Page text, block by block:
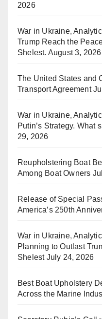
2026
War in Ukraine,
Trump Reach the
Shelest. August 3, 2026
The United States and
Transport Agreement
War in Ukraine,
Putin’s Strategy. What
29, 2026
Reupholstering Boat
Among Boat Owners
Release of Special
America’s 250th
War in Ukraine,
Planning to Outlast
Shelest July 24, 2026
Best Boat Upholstery
Across the Marine